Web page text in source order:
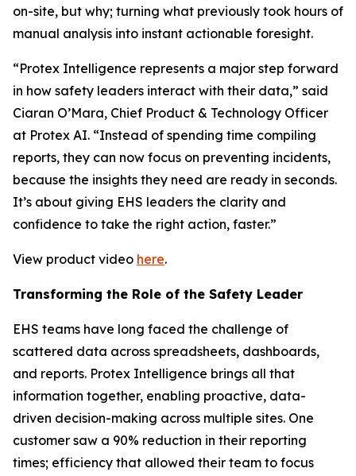
on-site, but why; turning what previously took hours of
manual analysis into instant actionable foresight.
“Protex Intelligence represents a major step forward
in how safety leaders interact with their data,” said
Ciaran O’Mara, Chief Product & Technology Officer
at Protex AI. “Instead of spending time compiling
reports, they can now focus on preventing incidents,
because the insights they need are ready in seconds.
It’s about giving EHS leaders the clarity and
confidence to take the right action, faster.”
View product video here.
Transforming the Role of the Safety Leader
EHS teams have long faced the challenge of
scattered data across spreadsheets, dashboards,
and reports. Protex Intelligence brings all that
information together, enabling proactive, data-
driven decision-making across multiple sites. One
customer saw a 90% reduction in their reporting
times; efficiency that allowed their team to focus